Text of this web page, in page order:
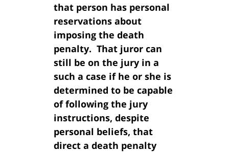
that person has personal
reservations about
imposing the death
penalty. That juror can
still be on the jury in a
such a case if he or she is
determined to be capable
of following the jury
instructions, despite
personal beliefs, that
direct a death penalty